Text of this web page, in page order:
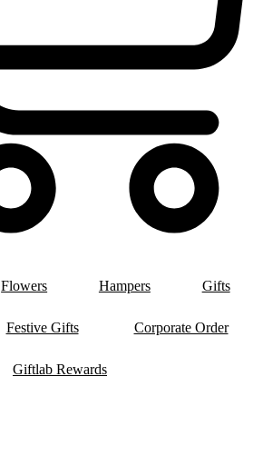
Flowers Hampers Gifts
Festive Gifts Corporate Order
Giftlab Rewards